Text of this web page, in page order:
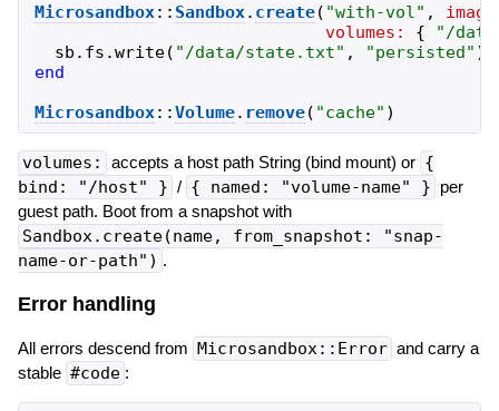
Microsandbox:: Sandbox. create( "with-vol" ,
volumes:
{ "/data
sb . fs .write( "/data/state.txt" , "persisted" )
end
Microsandbox::Volume. remove( "cache" )
volumes: accepts a host path String (bind mount) or {
bind: "/host" } / { named: "volume-name" } per
guest path. Boot from a snapshot with
Sandbox.create(name, from_snapshot: "snap-
name-or-path") .
Error handling
All errors descend from Microsandbox::Error and carry a
stable #code :